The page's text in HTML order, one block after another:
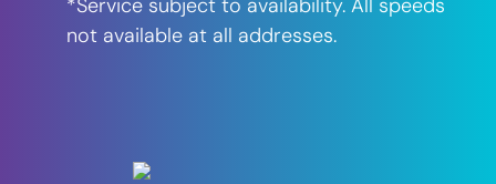
*Service subject to availability. All speeds
not available at all addresses.